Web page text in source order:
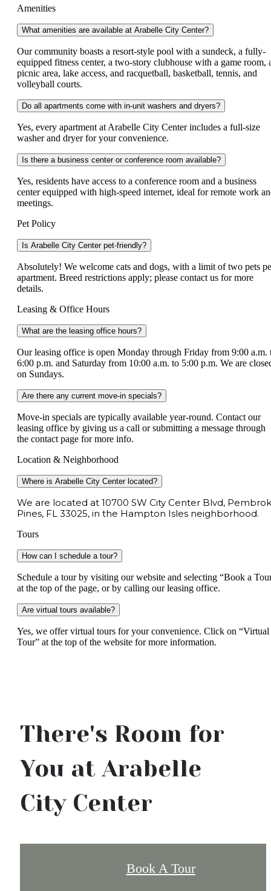
Amenities
What amenities are available at Arabelle City Center?
Our community boasts a resort-style pool with a sundeck, a fully-
equipped fitness center, a two-story clubhouse with a game room,
picnic area, lake access, and racquetball, basketball, tennis, and
volleyball courts.
Do all apartments come with in-unit washers and dryers?
Yes, every apartment at Arabelle City Center includes a full-size
washer and dryer for your convenience.
Is there a business center or conference room available?
Yes, residents have access to a conference room and a business
center equipped with high-speed internet, ideal for remote work
meetings.
Pet Policy
Is Arabelle City Center pet-friendly?
Absolutely! We welcome cats and dogs, with a limit of two pets
apartment. Breed restrictions apply; please contact us for more
details.
Leasing & Office Hours
What are the leasing office hours?
Our leasing office is open Monday through Friday from 9:00 a.m.
6:00 p.m. and Saturday from 10:00 a.m. to 5:00 p.m. We are
on Sundays.
Are there any current move-in specials?
Move-in specials are typically available year-round. Contact our
leasing office by giving us a call or submitting a message through
the contact page for more info.
Location & Neighborhood
Where is Arabelle City Center located?
We are located at 10700 SW City Center Blvd,
Pines, FL 33025, in the Hampton Isles neighborhood.
Tours
How can I schedule a tour?
Schedule a tour by visiting our website and selecting “Book a
at the top of the page, or by calling our leasing office.
Are virtual tours available?
Yes, we offer virtual tours for your convenience. Click on “Virtual
Tour” at the top of the website for more information.
There's Room for
You at Arabelle
City Center
Book A Tour